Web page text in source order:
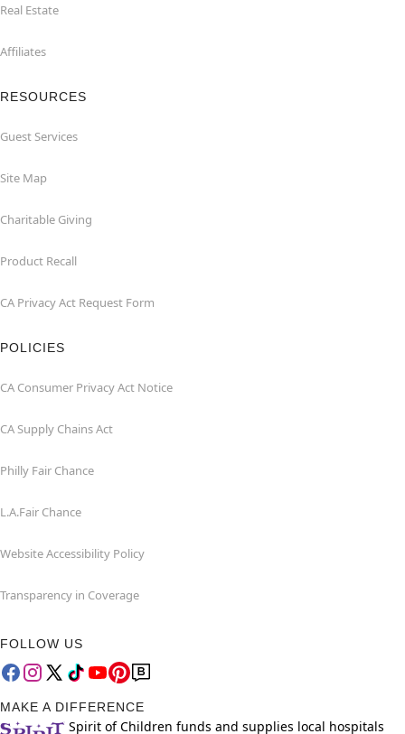
Real Estate
Affiliates
RESOURCES
Guest Services
Site Map
Charitable Giving
Product Recall
CA Privacy Act Request Form
POLICIES
CA Consumer Privacy Act Notice
CA Supply Chains Act
Philly Fair Chance
L.A.Fair Chance
Website Accessibility Policy
Transparency in Coverage
FOLLOW US
MAKE A DIFFERENCE
Spirit of Children funds and supplies local hospitals